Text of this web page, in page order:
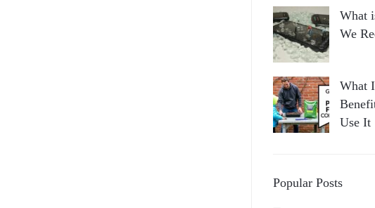
What
We
What
Use It
Popular Posts